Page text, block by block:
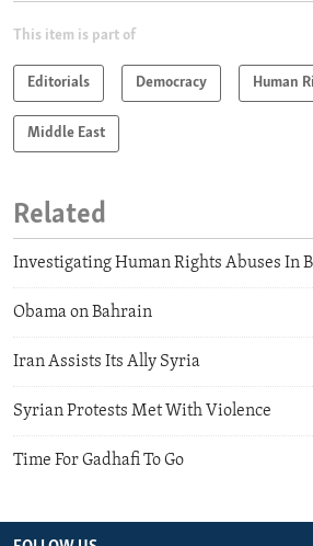
This item is part of
Editorials Democracy Human
Middle East
Related
Investigating Human Rights Abuses In
Obama on Bahrain
Iran Assists Its Ally Syria
Syrian Protests Met With Violence
Time For Gadhafi To Go